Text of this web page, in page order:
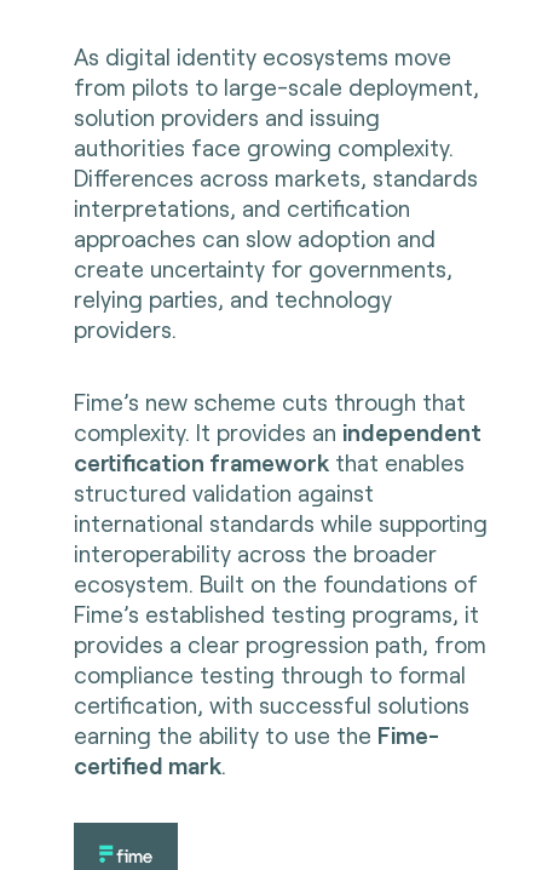
As digital identity ecosystems move
from pilots to large-scale deployment,
solution providers and issuing
authorities face growing complexity.
Differences across markets, standards
interpretations, and certification
approaches can slow adoption and
create uncertainty for governments,
relying parties, and technology
providers.
Fime’s new scheme cuts through that
complexity. It provides an independent
certification frameworkthat enables
structured validation against
international standards while supporting
interoperability across the broader
ecosystem. Built on the foundations of
Fime’s established testing programs, it
provides a clear progression path, from
compliance testing through to formal
certification, with successful solutions
earning the ability to use the Fime-
certified mark.